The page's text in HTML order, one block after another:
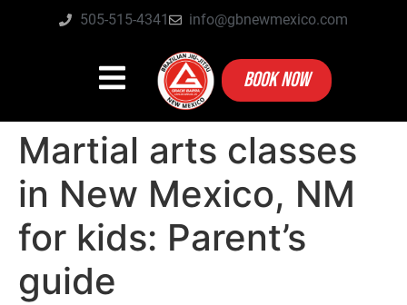
505-515-4341 info@gbnewmexico.com
BOOK NOW
Martial arts classes
in New Mexico, NM
for kids: Parent’s
guide